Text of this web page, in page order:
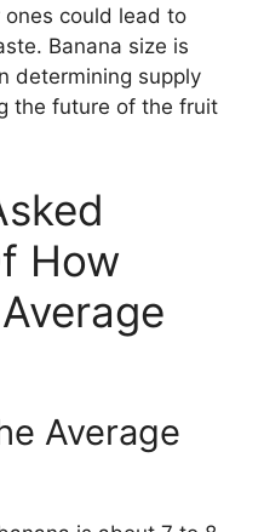
could lead to
Banana size is
determining supply
the future of the fruit
How
Average